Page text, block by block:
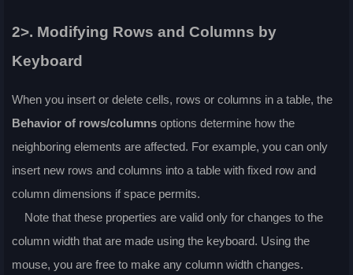
2>. Modifying Rows and Columns by
Keyboard
When you insert or delete cells, rows or columns in a table, the
Behavior of rows/columns options determine how the
neighboring elements are affected. For example, you can only
insert new rows and columns into a table with fixed row and
column dimensions if space permits.
Note that these properties are valid only for changes to the
column width that are made using the keyboard. Using the
mouse, you are free to make any column width changes.